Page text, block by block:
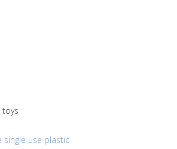
single use plastic